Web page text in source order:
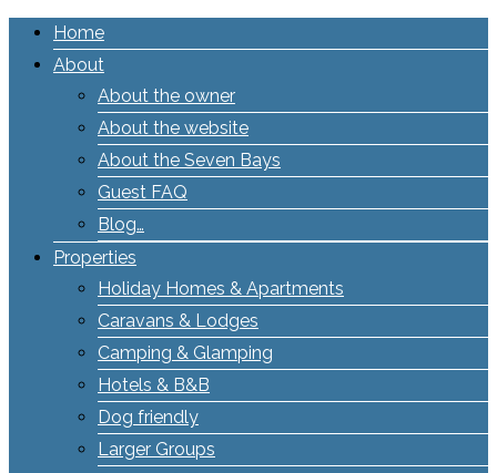
Home
About
About the owner
About the website
About the Seven Bays
Guest FAQ
Blog…
Properties
Holiday Homes & Apartments
Caravans & Lodges
Camping & Glamping
Hotels & B&B
Dog friendly
Larger Groups